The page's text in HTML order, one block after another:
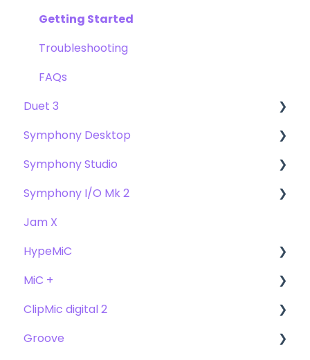
Getting Started
Troubleshooting
FAQs
Duet 3
User Guide
Getting Started
Troubleshooting
FAQs
Symphony Desktop
User Guide
Getting Started
Troubleshooting
FAQ's
Symphony Studio
Getting Started
Troubleshooting
FAQ
Symphony I/O Mk 2
User Guide
Getting Started
Compatibility
Troubleshooting
FAQ's
Jam X
HypeMiC
User Guide
Getting Started
Troubleshooting
MiC +
User Guide
Getting Started
ClipMic digital 2
Getting Started
Groove